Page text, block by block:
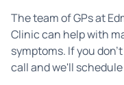
The team of GPs at
Clinic can help with
symptoms. If you
call and we'll